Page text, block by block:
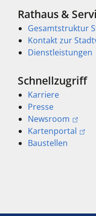
Rathaus &
Gesamtstruktur
Kontakt zur
Dienstleistungen
Schnellzugriff
Karriere
Presse
Newsroom
Kartenportal
Baustellen